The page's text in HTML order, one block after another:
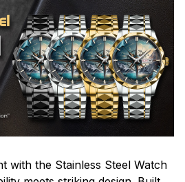
with the Stainless Steel Watch